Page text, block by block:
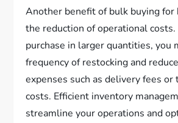
Another benefit of bulk buying for
the reduction of operational
purchase in larger quantities, you
frequency of restocking and
expenses such as delivery fees
costs. Efficient inventory
streamline your operations and